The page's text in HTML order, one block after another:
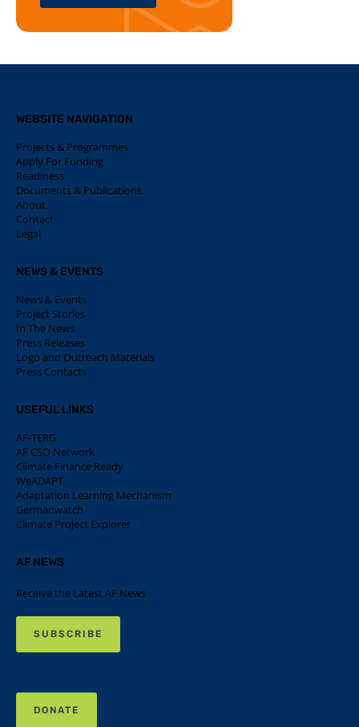
WEBSITE NAVIGATION
Projects & Programmes
Apply For Funding
Readiness
Documents & Publications
About
Contact
Legal
NEWS & EVENTS
News & Events
Project Stories
In The News
Press Releases
Logo and Outreach Materials
Press Contacts
USEFUL LINKS
AF-TERG
AF CSO Network
Climate Finance Ready
WeADAPT
Adaptation Learning Mechanism
Germanwatch
Climate Project Explorer
AF NEWS
Receive the Latest AF News
SUBSCRIBE
DONATE